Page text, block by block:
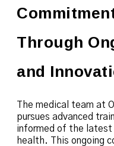
Through
and
The medical team at
pursues advanced
informed of the latest
health. This ongoing